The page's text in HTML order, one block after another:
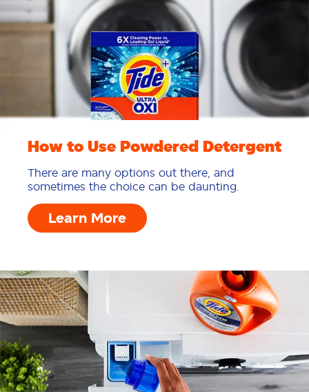
How to Use Powdered Detergent
There are many options out there, and
sometimes the choice can be daunting.
Learn More